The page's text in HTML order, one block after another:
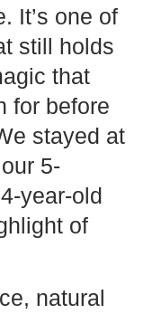
It’s one of
still holds
that
for before
stayed at
5-
year-old
of
natural